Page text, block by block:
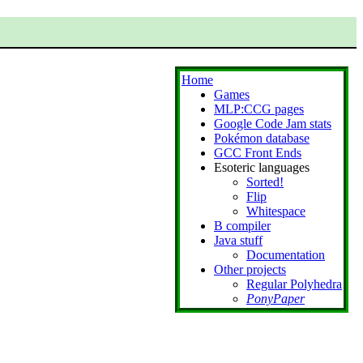
Home
Games
MLP:CCG pages
Google Code Jam stats
Pokémon database
GCC Front Ends
Esoteric languages
Sorted!
Flip
Whitespace
B compiler
Java stuff
Documentation
Other projects
Regular Polyhedra
PonyPaper